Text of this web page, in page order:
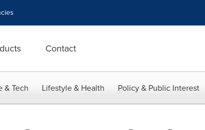
Contact
& Tech Lifestyle & Health Policy & Public Interest